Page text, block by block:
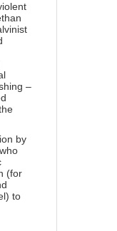
–
by
(for
to